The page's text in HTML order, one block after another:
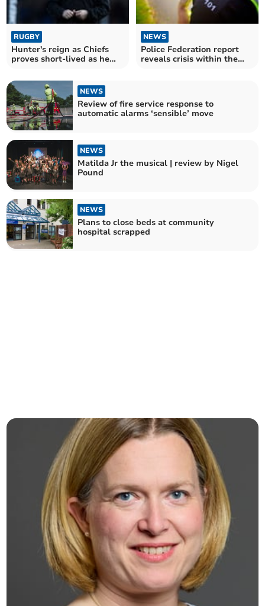
RUGBY
Hunter's reign as Chiefs
proves short-lived as he
NEWS
Police Federation report
reveals crisis within the
NEWS
Review of fire service response to
automatic alarms ‘sensible’ move
NEWS
Matilda Jr the musical | review by Nigel
Pound
NEWS
Plans to close beds at community
hospital scrapped